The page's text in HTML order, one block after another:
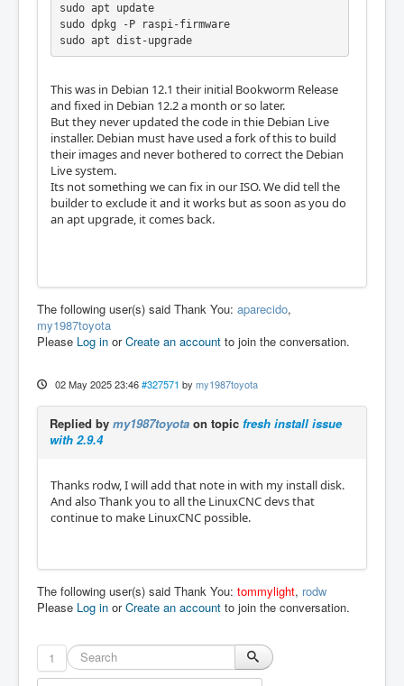
sudo apt update
sudo dpkg -P raspi-firmware
sudo apt dist-upgrade
This was in Debian 12.1 their initial Bookworm Release
and fixed in Debian 12.2 a month or so later.
But they never updated the code in thie Debian Live
installer. Debian must have used a fork of this to build
their images and never bothered to correct the Debian
Live system.
Its not something we can fix in our ISO. We did tell the
builder to exclude it and it works but as soon as you do
an apt upgrade, it comes back.
The following user(s) said Thank You: aparecido,
my1987toyota
Please Log in orCreate an account to join the conversation.
02 May 2025 23:46 #327571 by my1987toyota
Replied by my1987toyota on topic fresh install issue
with 2.9.4
Thanks rodw, I will add that note in with my install disk.
And also Thank you to all the LinuxCNC devs that
continue to make LinuxCNC possible.
The following user(s) said Thank You: tommylight, rodw
Please Log in orCreate an account to join the conversation.
1